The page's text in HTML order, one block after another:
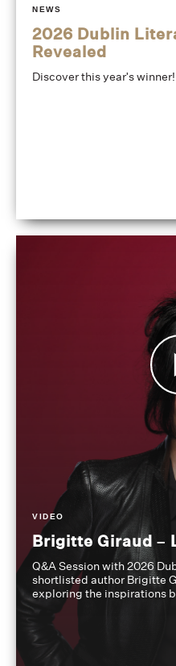
NEWS
2026 Dublin
Revealed
Discover this year's winner!
VIDEO
Brigitte Giraud –
Q&A Session with 2026
shortlisted author Brigitte
exploring the inspirations